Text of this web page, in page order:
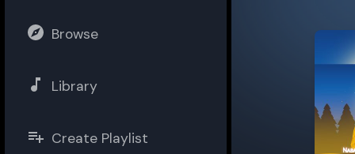
Browse
Library
Create Playlist